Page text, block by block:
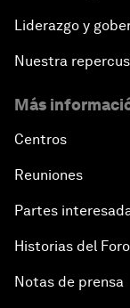
Liderazgo y
Nuestra
Más
Centros
Reuniones
Partes
Historias del Foro
Notas de prensa